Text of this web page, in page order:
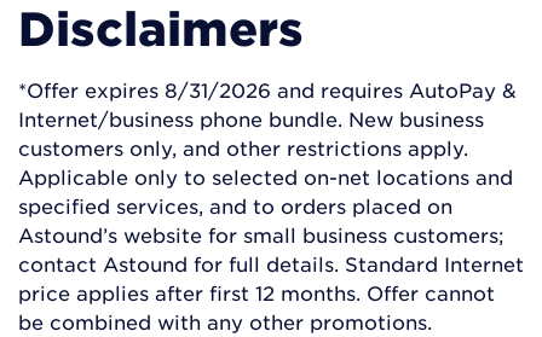
Disclaimers
*Offer expires 8/31/2026 and requires AutoPay &
Internet/business phone bundle. New business
customers only, and other restrictions apply.
Applicable only to selected on-net locations and
specified services, and to orders placed on
Astound’s website for small business customers;
contact Astound for full details. Standard Internet
price applies after first 12 months. Offer cannot
be combined with any other promotions.